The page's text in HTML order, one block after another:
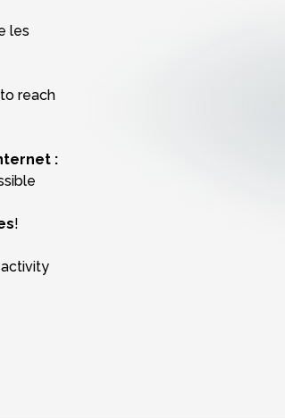
les
reach
:
!